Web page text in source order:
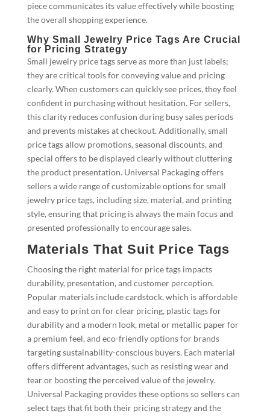
piece communicates its value effectively while boosting
the overall shopping experience.
Why Small Jewelry Price Tags Are Crucial
for Pricing Strategy
Small jewelry price tags serve as more than just labels;
they are critical tools for conveying value and pricing
clearly. When customers can quickly see prices, they feel
confident in purchasing without hesitation. For sellers,
this clarity reduces confusion during busy sales periods
and prevents mistakes at checkout. Additionally, small
price tags allow promotions, seasonal discounts, and
special offers to be displayed clearly without cluttering
the product presentation. Universal Packaging offers
sellers a wide range of customizable options for small
jewelry price tags, including size, material, and printing
style, ensuring that pricing is always the main focus and
presented professionally to encourage sales.
Materials That Suit Price Tags
Choosing the right material for price tags impacts
durability, presentation, and customer perception.
Popular materials include cardstock, which is affordable
and easy to print on for clear pricing, plastic tags for
durability and a modern look, metal or metallic paper for
a premium feel, and eco-friendly options for brands
targeting sustainability-conscious buyers. Each material
offers different advantages, such as resisting wear and
tear or boosting the perceived value of the jewelry.
Universal Packaging provides these options so sellers can
select tags that fit both their pricing strategy and the